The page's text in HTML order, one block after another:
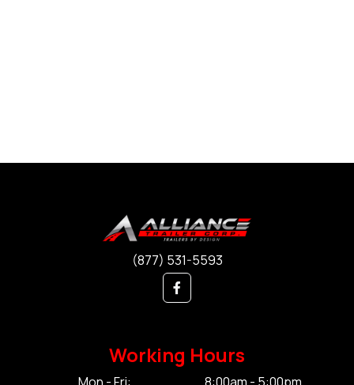
(877) 531-5593
Working Hours